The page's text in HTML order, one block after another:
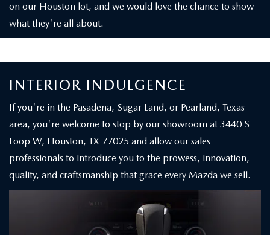
on our Houston lot, and we would love the chance to show
what they're all about.
INTERIOR INDULGENCE
If you're in the Pasadena, Sugar Land, or Pearland, Texas
area, you're welcome to stop by our showroom at 3440 S
Loop W, Houston, TX 77025 and allow our sales
professionals to introduce you to the prowess, innovation,
quality, and craftsmanship that grace every Mazda we sell.